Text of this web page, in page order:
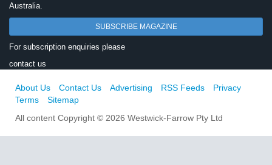
Australia.
SUBSCRIBE MAGAZINE
For subscription enquiries please
contact us
About Us Contact Us Advertising RSS Feeds
Privacy
Terms
Sitemap
All content Copyright © 2026 Westwick-Farrow Pty Ltd